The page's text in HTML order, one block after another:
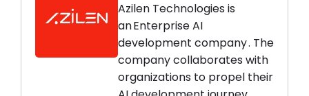
Azilen Technologies is
an Enterprise AI
development company . The
company collaborates with
organizations to propel their